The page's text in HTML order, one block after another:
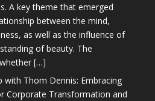
A key theme that emerged
between the mind,
as well as the influence of
of beauty. The
[…]
with Thom Dennis: Embracing
Corporate Transformation and